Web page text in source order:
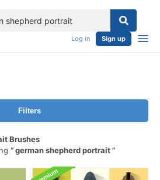
Log in Sign up
Filters
Brushes
german shepherd portrait